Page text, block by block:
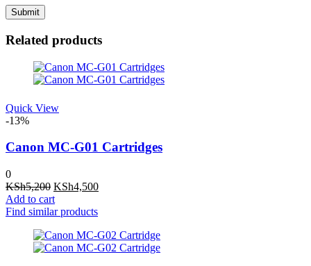
Related products
Quick View
-13%
Canon MC-G01 Cartridges
0
KSh5,200 Original
price
was:
KSh4,500Current
Add to cart
Find similar products